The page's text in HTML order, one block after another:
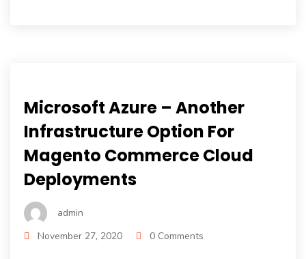
Microsoft Azure – Another
Infrastructure Option For
Magento Commerce Cloud
Deployments
admin
November 27, 2020
0 Comments